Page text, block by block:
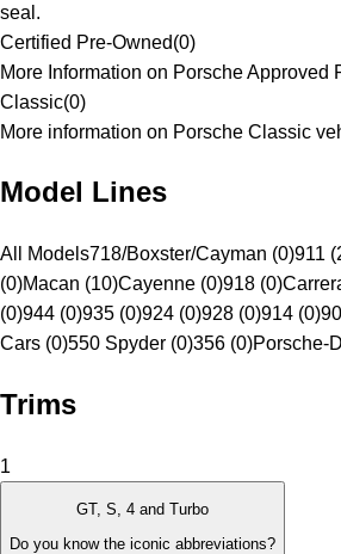
seal.
Certified Pre-Owned(0)
More Information on Porsche Approved
Classic(0)
More information on Porsche Classic
Model Lines
All Models718/Boxster/Cayman (0)911
(0)Macan (10)Cayenne (0)918 (0)
(0)944 (0)935 (0)924 (0)928 (0)914 (0)
Cars (0)550 Spyder (0)356 (0)Porsche-
Trims
1
GT, S, 4 and Turbo
Do you know the iconic abbreviations?